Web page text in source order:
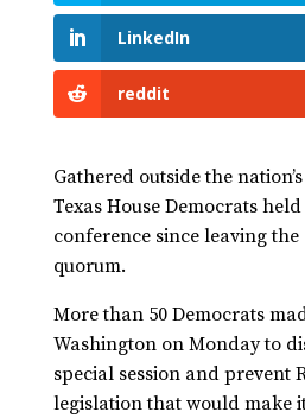
LinkedIn
reddit
Gathered outside the
Texas House Democrats
conference since leaving
quorum.
More than 50 Democrats
Washington on Monday to
special session and prevent
legislation that would make